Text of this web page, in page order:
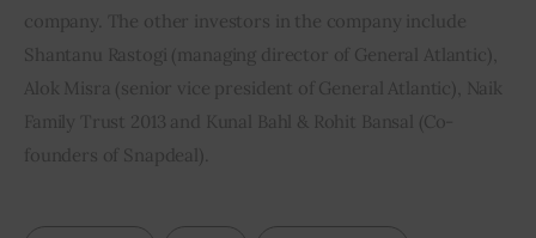
company. The other investors in the company include
Shantanu Rastogi (managing director of General Atlantic),
Alok Misra (senior vice president of General Atlantic), Naik
Family Trust 2013 and Kunal Bahl & Rohit Bansal (Co-
founders of Snapdeal).